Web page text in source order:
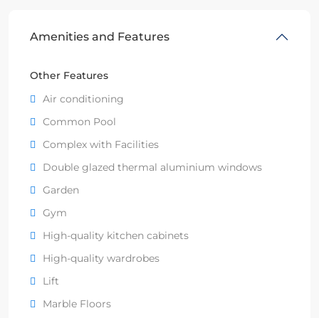
Amenities and Features
Other Features
Air conditioning
Common Pool
Complex with Facilities
Double glazed thermal aluminium windows
Garden
Gym
High-quality kitchen cabinets
High-quality wardrobes
Lift
Marble Floors